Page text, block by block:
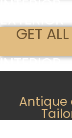
INTERIOR
EXTERIOR
GET
INTERIOR
Antique